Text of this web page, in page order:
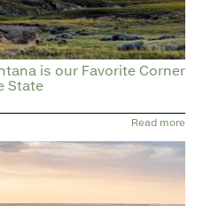
is our Favorite Corner
State
Read more